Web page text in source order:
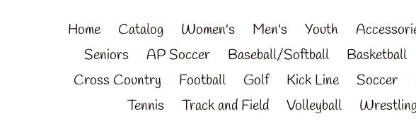
Home Catalog Women's Men's Youth
Seniors
AP Soccer Baseball/Softball Basketball
Cross Country
Football Golf Kick Line Soccer
Tennis
Track and Field Volleyball